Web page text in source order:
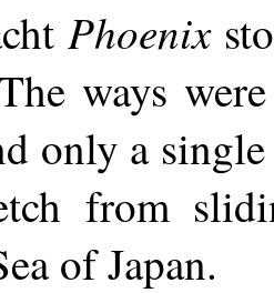
Phoenix
ways
only a
from
of Japan.